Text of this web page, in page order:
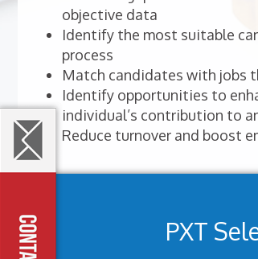
objective data
Identify the most suitable
process
Match candidates with jobs
Identify opportunities to
individual’s contribution to
Reduce turnover and boost
PXT